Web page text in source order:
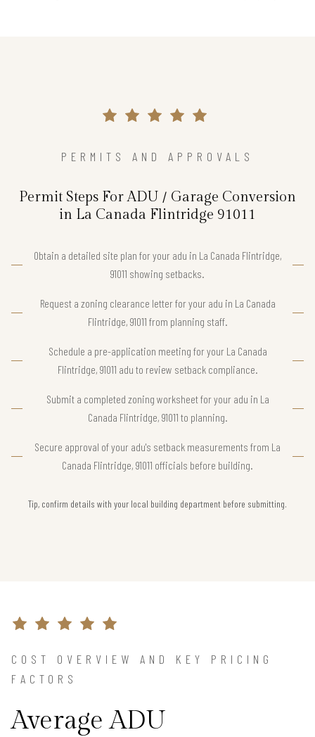
PERMITS AND APPROVALS
Permit Steps For ADU / Garage Conversion
in La Canada Flintridge 91011
Obtain a detailed site plan for your adu in La Canada Flintridge,
91011 showing setbacks.
Request a zoning clearance letter for your adu in La Canada
Flintridge, 91011 from planning staff.
Schedule a pre-application meeting for your La Canada
Flintridge, 91011 adu to review setback compliance.
Submit a completed zoning worksheet for your adu in La
Canada Flintridge, 91011 to planning.
Secure approval of your adu's setback measurements from La
Canada Flintridge, 91011 officials before building.
Tip, confirm details with your local building department before submitting.
COST OVERVIEW AND KEY PRICING
FACTORS
Average ADU